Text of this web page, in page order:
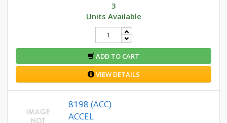
3
Units Available
ADD TO CART
VIEW DETAILS
8198 (ACC)
ACCEL